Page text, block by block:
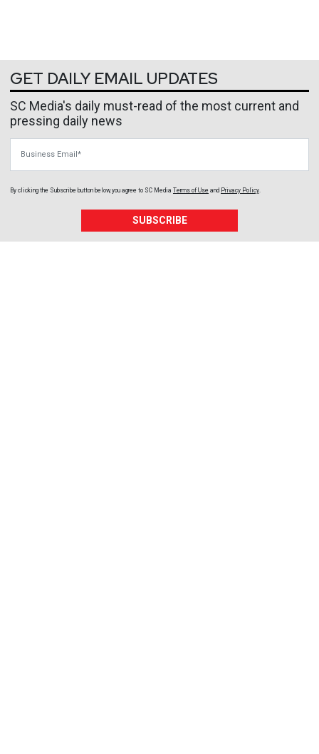
GET DAILY EMAIL UPDATES
SC Media's daily must-read of the most current and
pressing daily news
By clicking the Subscribe button below, you agree to SC Media Terms of Use and Privacy Policy
SUBSCRIBE